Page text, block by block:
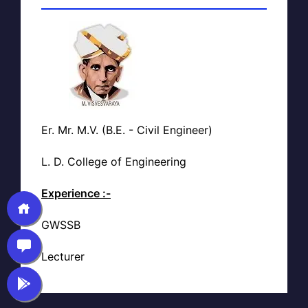
Er. Mr. M.V. (B.E. - Civil Engineer)
L. D. College of Engineering
Experience :-
GWSSB
Lecturer